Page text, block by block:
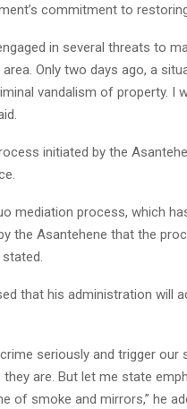
commitment to
in several threats to
Only two days ago, a
vandalism of property. I
initiated by the
mediation process, which
the Asantehene that the
that his administration will
seriously and trigger
are. But let me state
of smoke and mirrors,” he